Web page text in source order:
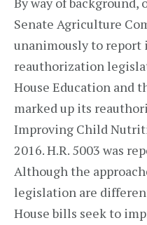
Senate Agriculture
unanimously to
reauthorization
House Education and
marked up its
Improving Child
2016. H.R. 5003 was
Although the
legislation are
House bills seek to